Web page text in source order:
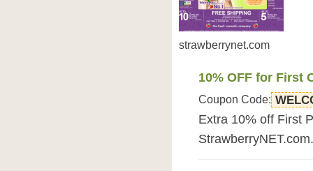
strawberrynet.com
10% OFF for First
Coupon Code:
Extra 10% off First